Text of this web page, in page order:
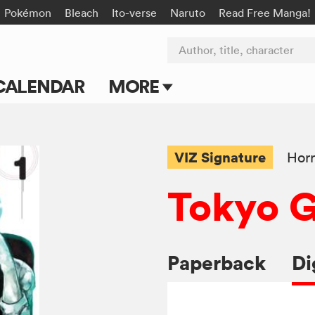
Pokémon Bleach Ito-verse Naruto Read Free Manga!
MORE
Submit Manga
Author, title, character
VIZ Signature
Tokyo
Paperback